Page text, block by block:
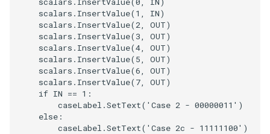
scalars . InsertValue(1 , IN)
scalars . InsertValue(2, OUT)
scalars . InsertValue(3, OUT)
scalars . InsertValue(4, OUT)
scalars . InsertValue(5, OUT)
scalars . InsertValue(6, OUT)
scalars . InsertValue(7, OUT)
if IN == 1 :
caseLabel .SetText( 'Case 2 - 00000011' )
else :
caseLabel .SetText( 'Case 2c - 11111100' )